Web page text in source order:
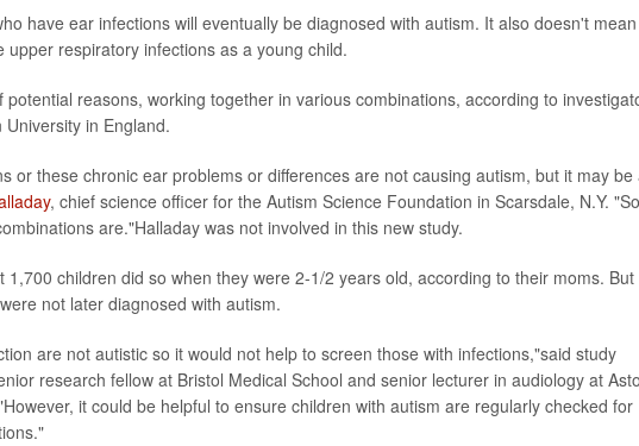
have ear infections will eventually be diagnosed with autism. It also doesn't mean
respiratory infections as a young child.
reasons, working together in various combinations, according to
in England.
or these chronic ear problems or differences are not causing autism, but it may be
, chief science officer for the Autism Science Foundation in Scarsdale, N.Y.
are."Halladay was not involved in this new study.
children did so when they were 2-1/2 years old, according to their moms. But
not later diagnosed with autism.
are not autistic so it would not help to screen those with infections,"said study
research fellow at Bristol Medical School and senior lecturer in audiology at
it could be helpful to ensure children with autism are regularly checked for